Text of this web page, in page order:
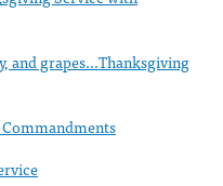
and grapes...Thanksgiving